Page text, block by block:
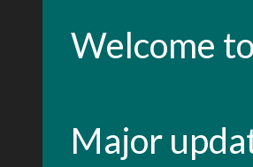
Welcome
Major